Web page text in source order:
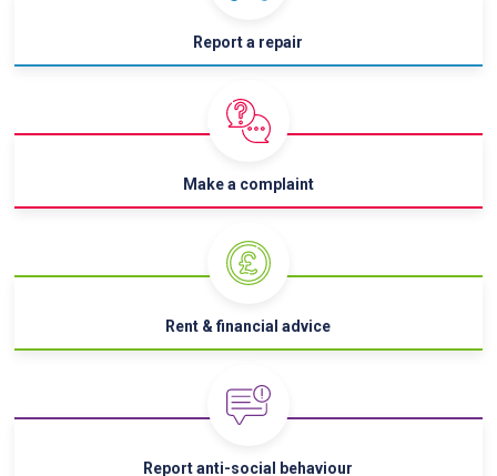
Report a repair
Make a complaint
Rent & financial advice
Report anti-social behaviour